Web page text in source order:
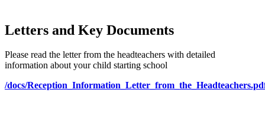
Letters and Key Documents
Please read the letter from the headteachers with detailed
information about your child starting school
/docs/